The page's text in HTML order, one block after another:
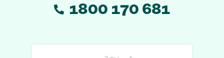
1800 170 681